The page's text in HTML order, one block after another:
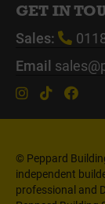
GET IN
Sales:
Email
© Peppard
independent
professional and